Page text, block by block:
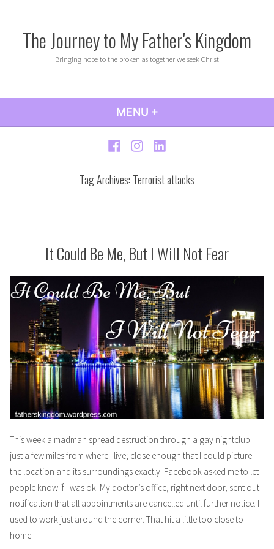
The Journey to My Father's Kingdom
Bringing hope to the broken as together we seek Christ
MENU +
FacebookInstagramLinkedIn
Tag Archives: Terrorist attacks
It Could Be Me, But I Will Not Fear
This week a madman spread destruction through a gay nightclub
just a few miles from where I live; close enough that I could picture
the location and its surroundings exactly. Facebook asked me to let
people know if I was ok. My doctor’s office, right next door, sent out
notification that all appointments are cancelled until further notice. I
used to work just around the corner. That hit a little too close to
home.